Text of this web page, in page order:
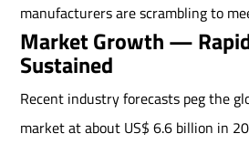
manufacturers are scrambling to
Market Growth —
Sustained
Recent industry forecasts peg the
market at about US$ 6.6 billion in